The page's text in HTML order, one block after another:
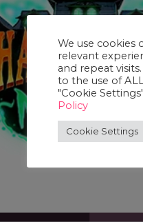
We use cookies
relevant
and repeat
to the use of
"Cookie
Policy
Cookie Settings